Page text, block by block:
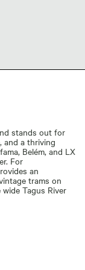
stands out for
and a thriving
Belém, and LX
For
an
trams on
Tagus River